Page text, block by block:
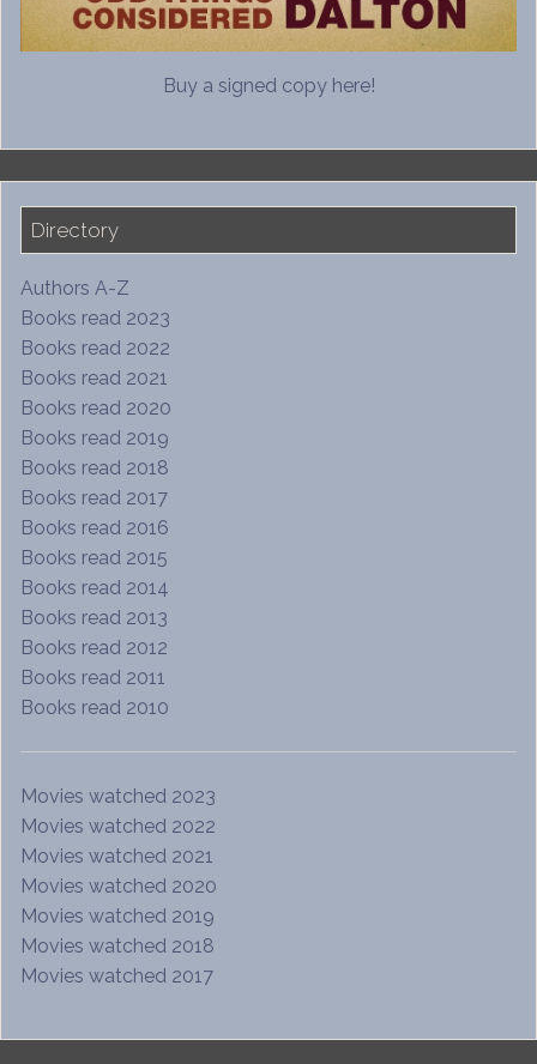
Buy a signed copy here!
Directory
Authors A-Z
Books read 2023
Books read 2022
Books read 2021
Books read 2020
Books read 2019
Books read 2018
Books read 2017
Books read 2016
Books read 2015
Books read 2014
Books read 2013
Books read 2012
Books read 2011
Books read 2010
Movies watched 2023
Movies watched 2022
Movies watched 2021
Movies watched 2020
Movies watched 2019
Movies watched 2018
Movies watched 2017